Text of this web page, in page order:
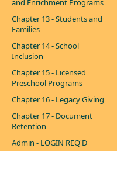
and Enrichment Programs
Chapter 13 - Students and
Families
Chapter 14 - School
Inclusion
Chapter 15 - Licensed
Preschool Programs
Chapter 16 - Legacy Giving
Chapter 17 - Document
Retention
Admin - LOGIN REQ'D